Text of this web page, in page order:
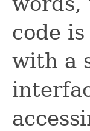
code
with a